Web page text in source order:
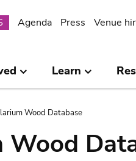
Agenda Press Venue
Learn
Wood Database